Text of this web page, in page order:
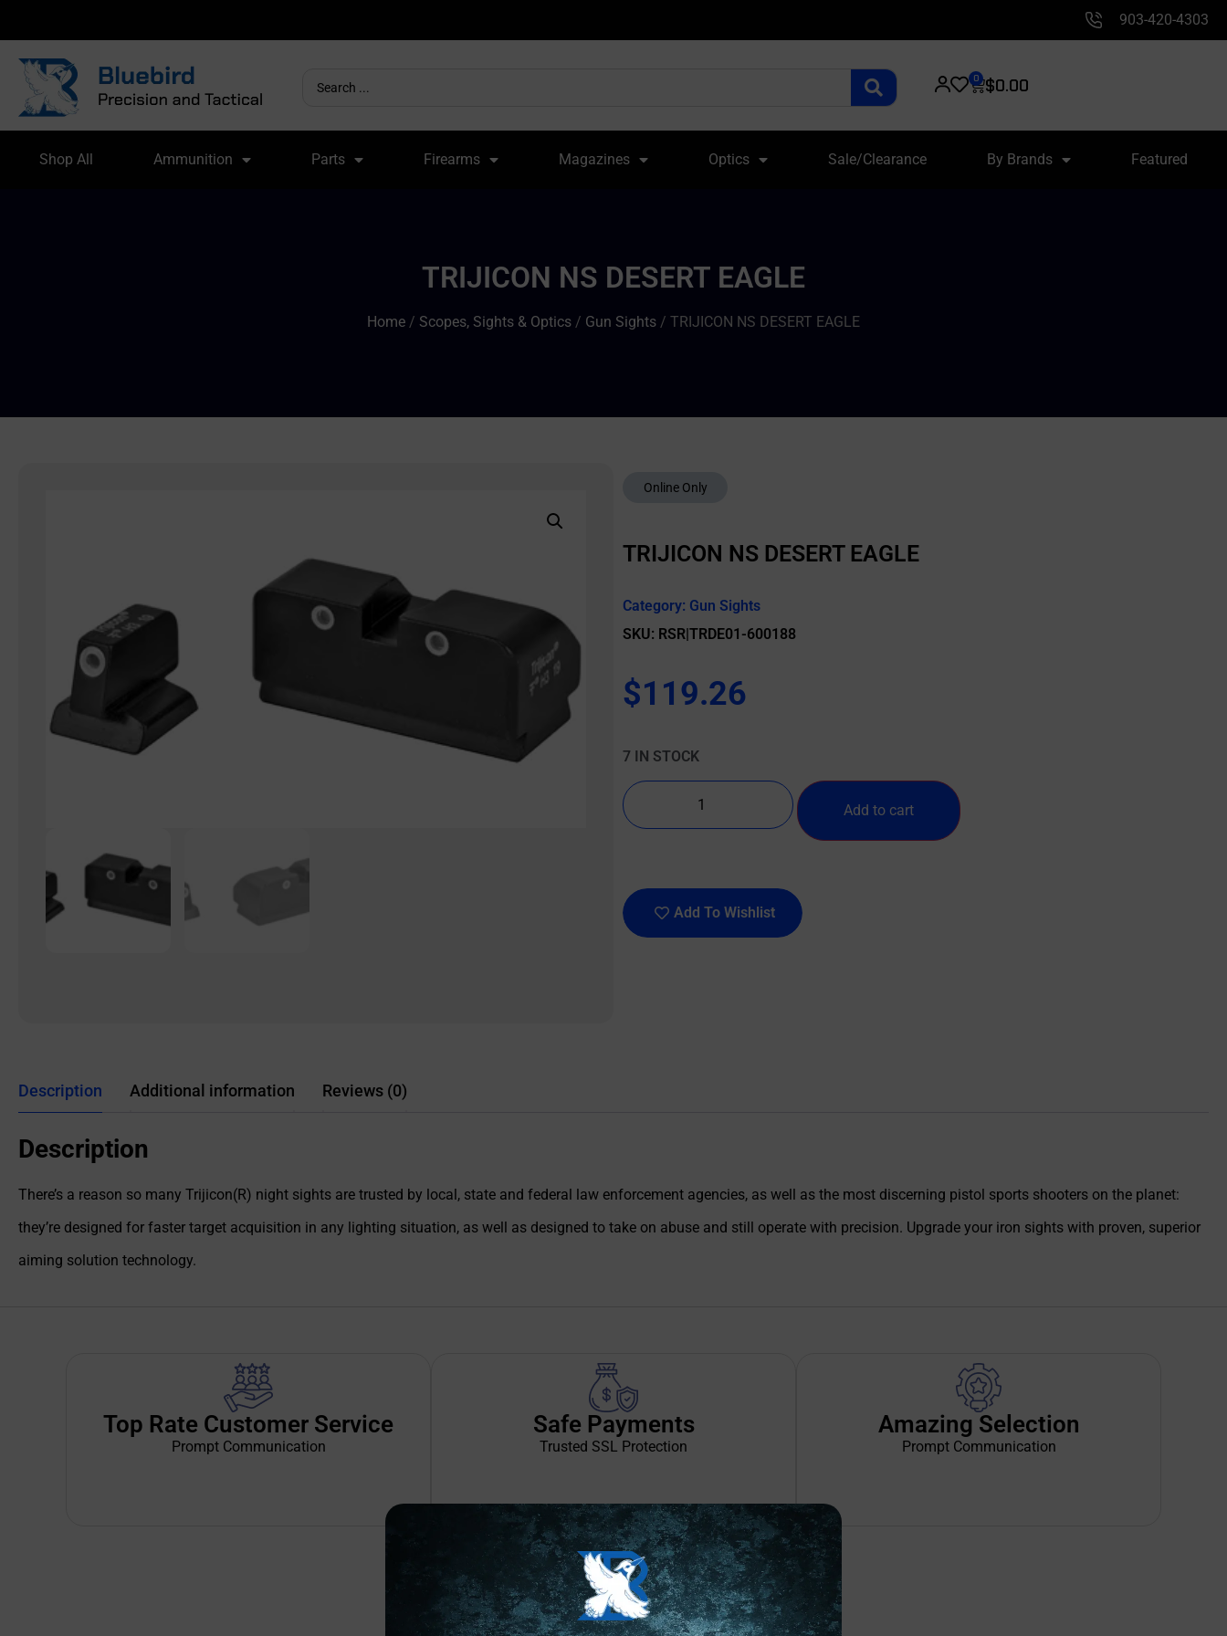
903-420-4303
$0.00
0
Shop All Ammunition Parts Firearms Magazines Optics Sale/Clearance By Brands Featured
TRIJICON NS DESERT EAGLE
Home / Scopes, Sights & Optics / Gun Sights / TRIJICON NS DESERT EAGLE
Online Only
TRIJICON NS DESERT EAGLE
Category: Gun Sights
SKU: RSR|TRDE01-600188
$119.26
7 IN STOCK
Add to cart
Add To Wishlist
Description Additional information Reviews (0)
Description
There’s a reason so many Trijicon(R) night sights are trusted by local, state and federal law enforcement agencies, as well as the most discerning pistol sports shooters on the planet:
they’re designed for faster target acquisition in any lighting situation, as well as designed to take on abuse and still operate with precision. Upgrade your iron sights with proven, superior
aiming solution technology.
Top Rate Customer Service
Prompt Communication
Safe Payments
Trusted SSL Protection
Amazing Selection
Prompt Communication